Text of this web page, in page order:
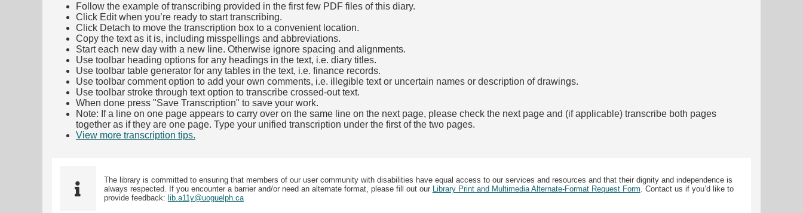
Follow the example of transcribing provided in the first few PDF files of this diary.
Click Edit when you’re ready to start transcribing.
Click Detach to move the transcription box to a convenient location.
Copy the text as it is, including misspellings and abbreviations.
Start each new day with a new line. Otherwise ignore spacing and alignments.
Use toolbar heading options for any headings in the text, i.e. diary titles.
Use toolbar table generator for any tables in the text, i.e. finance records.
Use toolbar comment option to add your own comments, i.e. illegible text or uncertain names or description of drawings.
Use toolbar stroke through text option to transcribe crossed-out text.
When done press "Save Transcription" to save your work.
Note: If a line on one page appears to carry over on the same line on the next page, please check the next page and (if applicable) transcribe both pages
together as if they are one page. Type your unified transcription under the first of the two pages.
View more transcription tips.
The library is committed to ensuring that members of our user community with disabilities have equal access to our services and resources and that their dignity and independence is
always respected. If you encounter a barrier and/or need an alternate format, please fill out our Library Print and Multimedia Alternate-Format Request Form . Contact us if you’d like to
provide feedback: lib.a11y@uoguelph.ca